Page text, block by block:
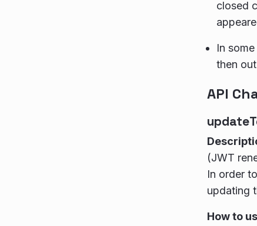
closed
In
then
API
(JWT
In order
updating
How to